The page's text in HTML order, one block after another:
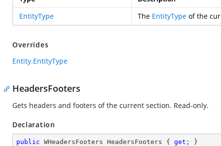
EntityType
The EntityType of the
Overrides
Entity.EntityType
HeadersFooters
Gets headers and footers of the current section. Read-only.
Declaration
public WHeadersFooters HeadersFooters { get ; }